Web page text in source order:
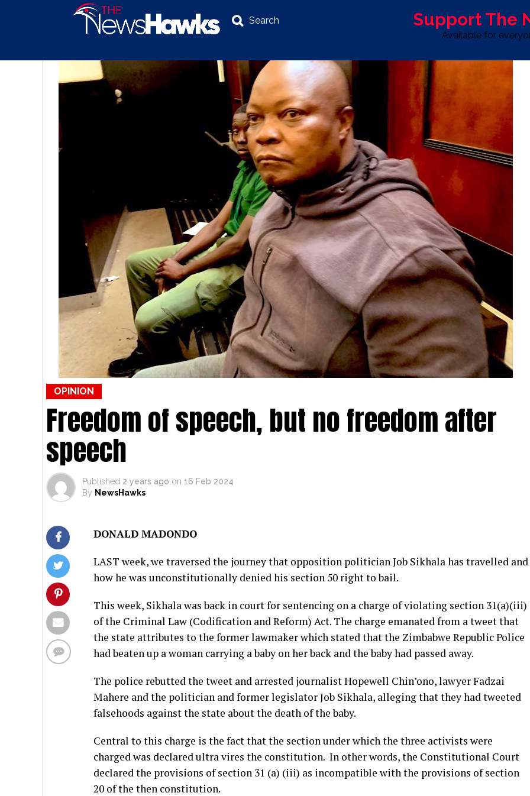
Search Support The
Available for
POLITICS INVESTIGATIONS LIFE & STYLE
OPINION
Freedom of speech, but no freedom after
speech
Published 2 years ago on 16 Feb 2024
By NewsHawks
DONALD MADONDO
LAST week, we traversed the journey that opposition politician Job Sikhala has travelled and
how he was unconstitutionally denied his section 50 right to bail.
This week, Sikhala was back in court for sentencing on a charge of violating section 31(a)(iii)
of the Criminal Law (Codification and Reform) Act. The charge emanated from a tweet that
the state attributes to the former lawmaker which stated that the Zimbabwe Republic Police
had beaten up a woman carrying a baby on her back and the baby had passed away.
The police rebutted the tweet and arrested journalist Hopewell Chin’ono, lawyer Fadzai
Mahere and the politician and former legislator Job Sikhala, alleging that they had tweeted
falsehoods against the state about the death of the baby.
Central to this charge is the fact that the section under which the three activists were
charged was declared ultra vires the constitution. In other words, the Constitutional Court
declared the provisions of section 31 (a) (iii) as incompatible with the provisions of section
20 of the then constitution.